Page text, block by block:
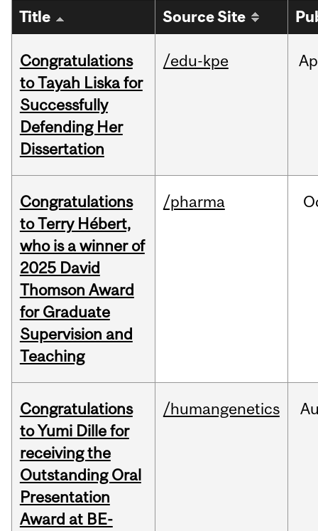
Title Source Site
Congratulations
to Tayah Liska for
Successfully
Defending Her
Dissertation
/edu-kpe
Congratulations
to Terry Hébert,
who is a winner of
2025 David
Thomson Award
for Graduate
Supervision and
Teaching
/pharma
Congratulations
to Yumi Dille for
receiving the
Outstanding Oral
Presentation
Award at BE-
/humangenetics